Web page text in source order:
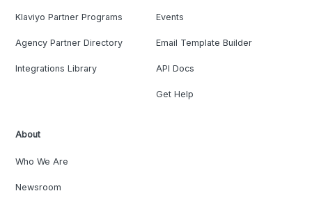
Klaviyo Partner Programs
Agency Partner Directory
Integrations Library
Events
Email Template Builder
API Docs
Get Help
About
Who We Are
Newsroom